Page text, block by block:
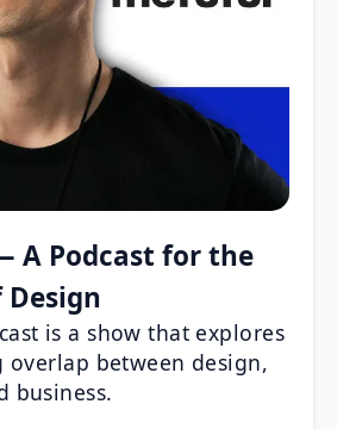
A Podcast for the
Design
is a show that explores
between design,
business.